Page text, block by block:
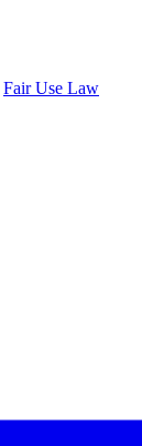
Fair Use Law